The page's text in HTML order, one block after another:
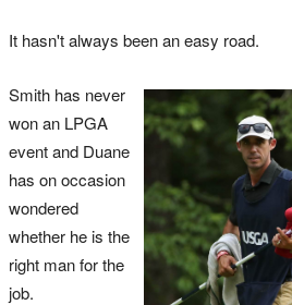
It hasn't always been an easy road.
Smith has never
won an LPGA
event and Duane
has on occasion
wondered
whether he is the
right man for the
job.